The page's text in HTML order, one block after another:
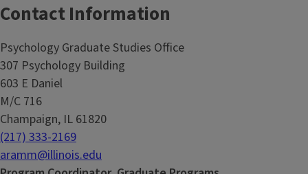
Contact Information
Psychology Graduate Studies Office
307 Psychology Building
603 E Daniel
M/C 716
Champaign, IL 61820
(217) 333-2169
aramm@illinois.edu